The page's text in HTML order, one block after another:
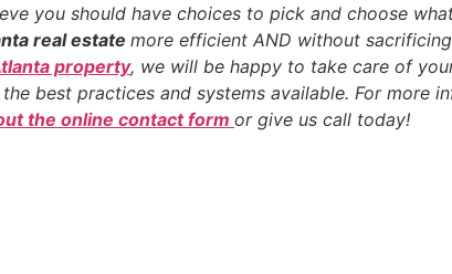
you should have choices to pick and choose
real estate more efficient AND without
property, we will be happy to take care of
best practices and systems available. For more
the online contact form or give us call today!